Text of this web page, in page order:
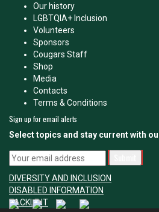
Our history
LGBTQIA+ Inclusion
Volunteers
Sponsors
Cougars Staff
Shop
Media
Contacts
Terms & Conditions
Sign up for email alerts
Select topics and stay current with
DIVERSITY AND INCLUSION
DISABLED INFORMATION
TACKLE IT